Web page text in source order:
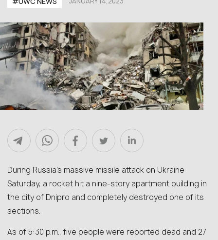
During Russia’s massive missile attack on Ukraine
Saturday, a rocket hit a nine-story apartment building in
the city of Dnipro and completely destroyed one of its
sections.
As of 5:30 p.m., five people were reported dead and 27